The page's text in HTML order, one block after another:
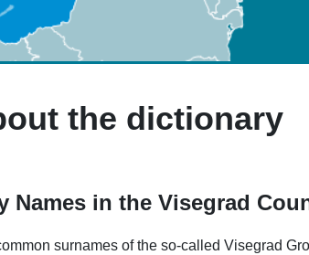
the dictionary
in the Visegrad
surnames of the so-called Visegrad